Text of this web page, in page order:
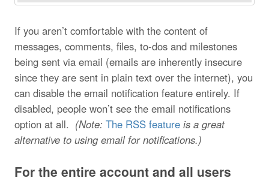
If you aren’t comfortable with the content of
messages, comments, files, to-dos and milestones
being sent via email (emails are inherently insecure
since they are sent in plain text over the internet), you
can disable the email notification feature entirely. If
disabled, people won’t see the email notifications
option at all. (Note: The RSS feature is a great
alternative to using email for notifications.)
For the entire account and all users